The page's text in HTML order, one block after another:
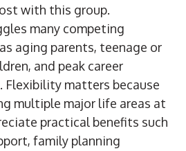
with this group.
many competing
aging parents, teenage or
and peak career
Flexibility matters because
multiple major life areas at
practical benefits such
family planning